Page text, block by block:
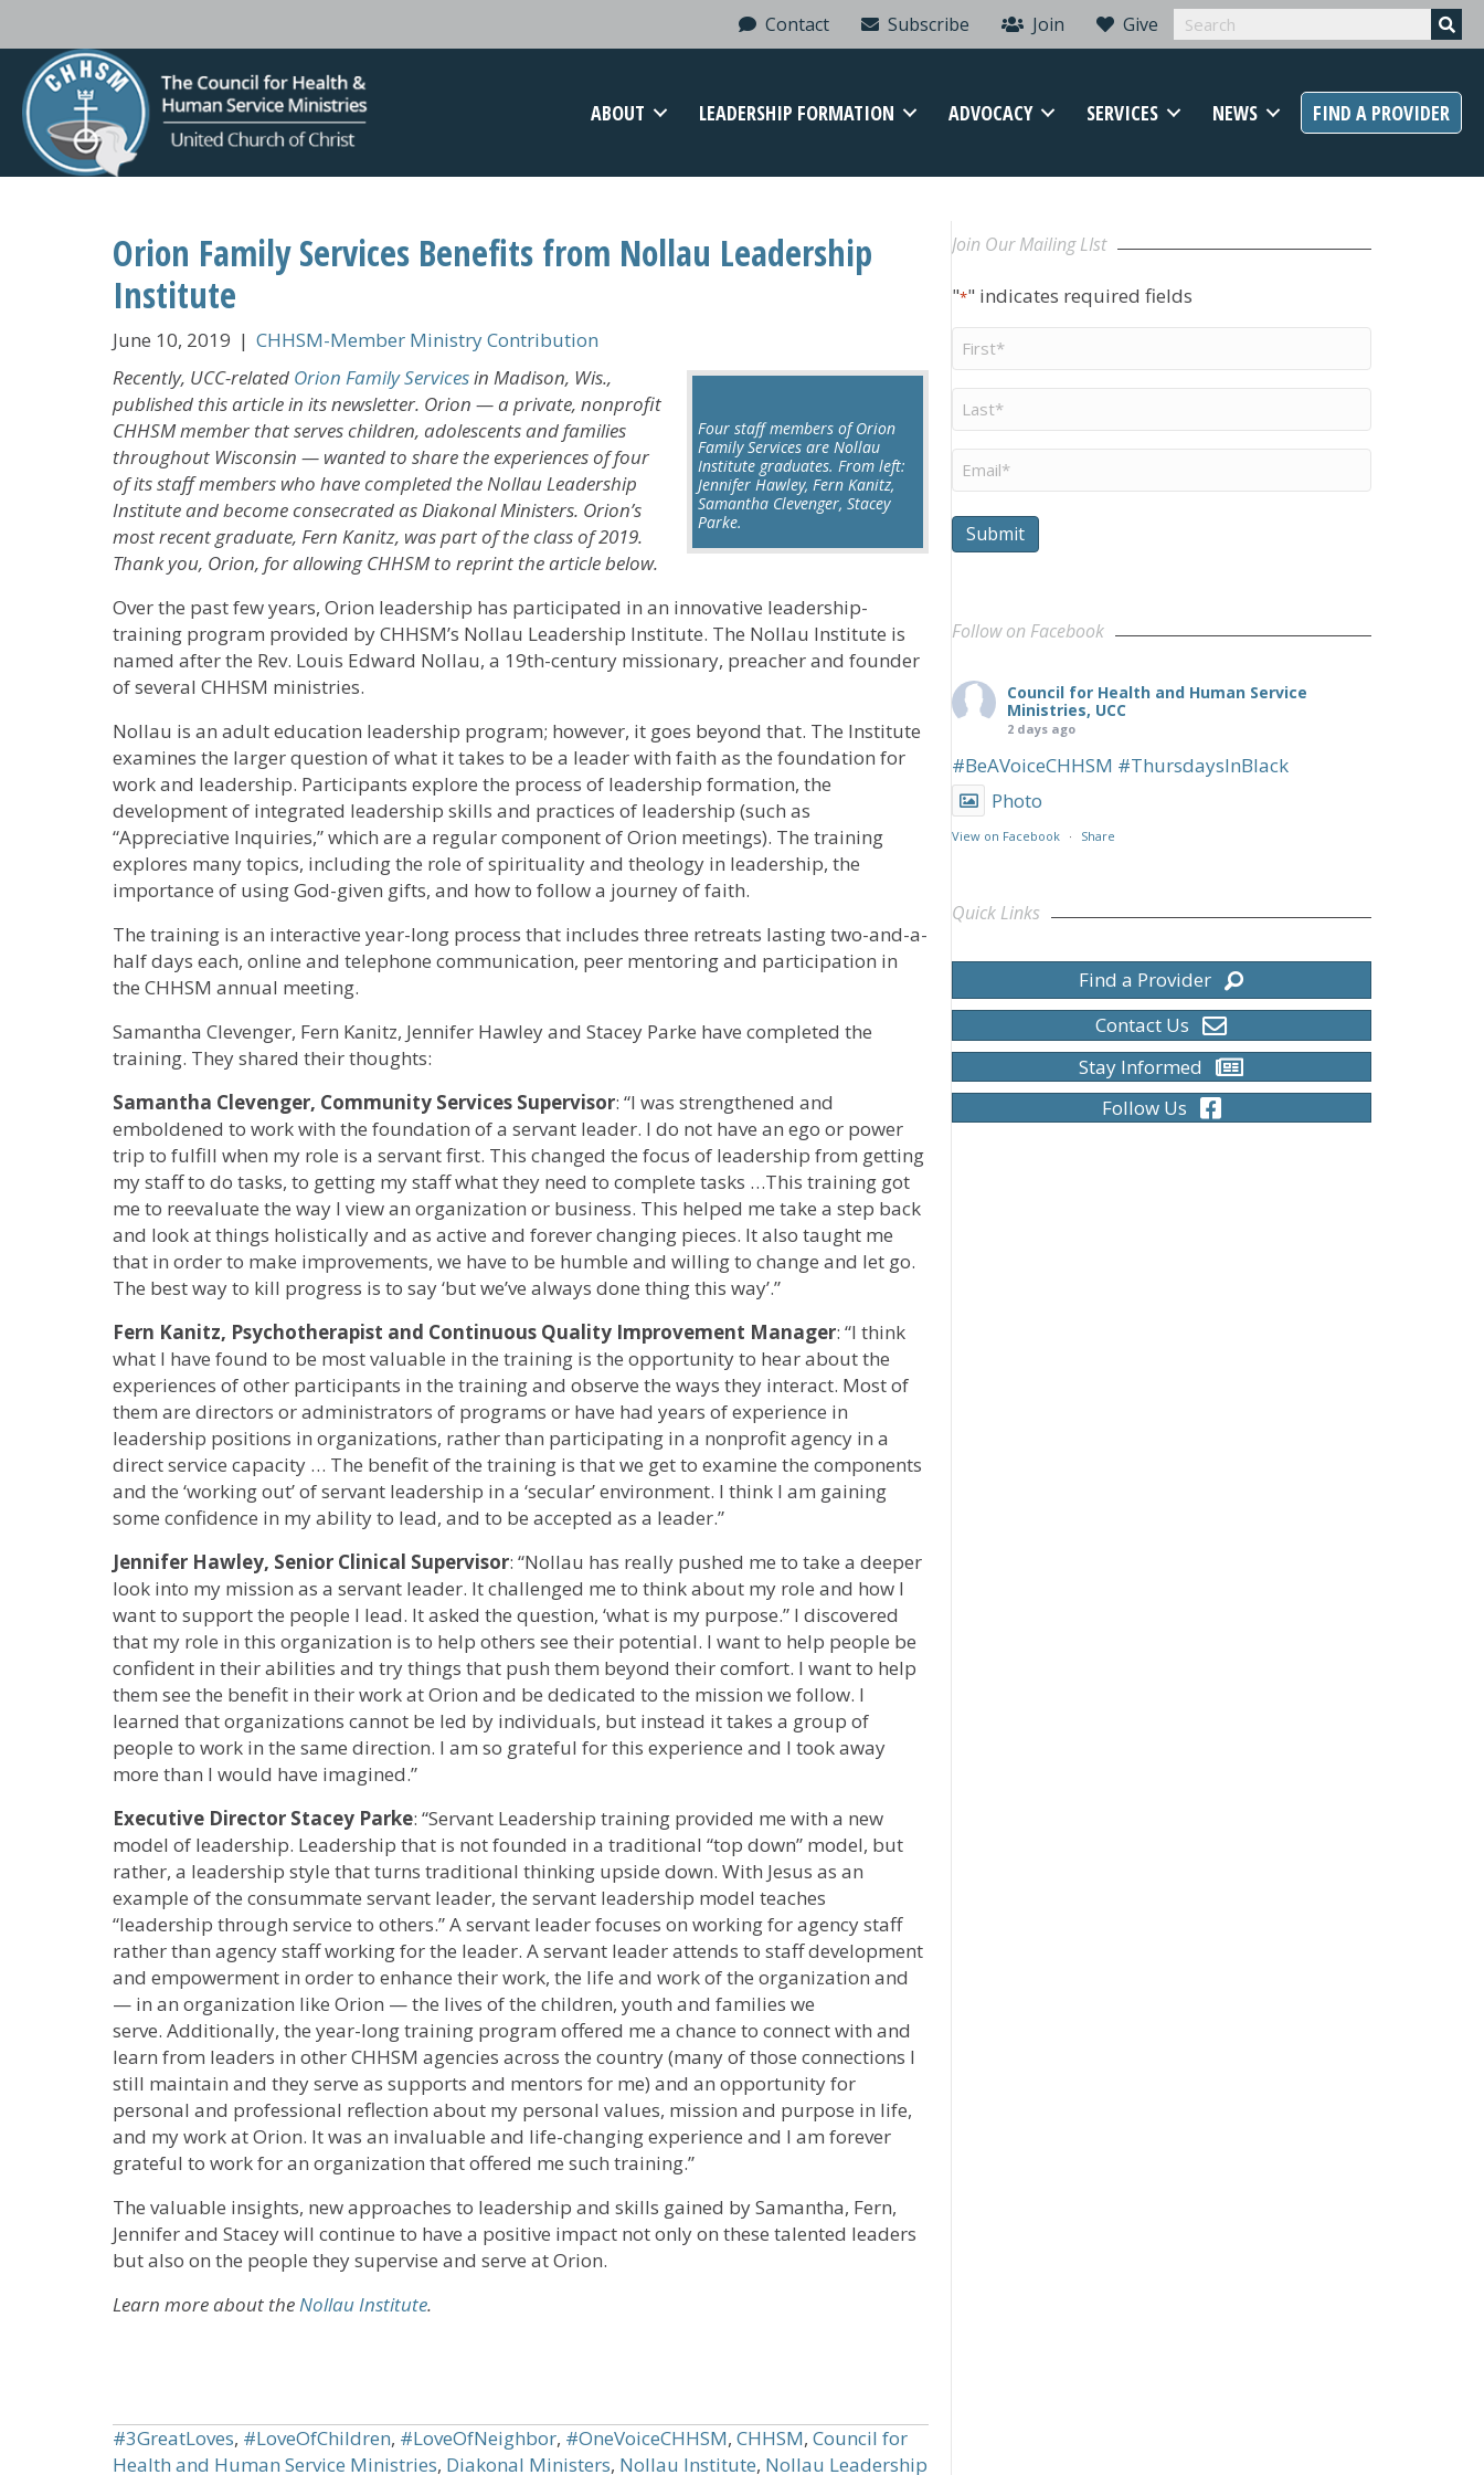
Contact Subscribe Join Give
ABOUT LEADERSHIP FORMATION ADVOCACY SERVICES NEWS FIND A PROVIDER
Orion Family Services Benefits from Nollau Leadership
Institute
June 10, 2019 | CHHSM-Member Ministry Contribution
Four staff members of Orion
Family Services are Nollau
Institute graduates. From left:
Jennifer Hawley, Fern Kanitz,
Samantha Clevenger, Stacey
Parke.
Recently, UCC-related Orion Family Servicesin Madison, Wis.,
published this article in its newsletter. Orion — a private, nonprofit
CHHSM member that serves children, adolescents and families
throughout Wisconsin — wanted to share the experiences of four
of its staff members who have completed the Nollau Leadership
Institute and become consecrated as Diakonal Ministers. Orion’s
most recent graduate, Fern Kanitz, was part of the class of 2019.
Thank you, Orion, for allowing CHHSM to reprint the article below.
Over the past few years, Orion leadership has participated in an innovative leadership-
training program provided by CHHSM’s Nollau Leadership Institute. The Nollau Institute is
named after the Rev. Louis Edward Nollau, a 19th-century missionary, preacher and founder
of several CHHSM ministries.
Nollau is an adult education leadership program; however, it goes beyond that. The Institute
examines the larger question of what it takes to be a leader with faith as the foundation for
work and leadership. Participants explore the process of leadership formation, the
development of integrated leadership skills and practices of leadership (such as
“Appreciative Inquiries,” which are a regular component of Orion meetings). The training
explores many topics, including the role of spirituality and theology in leadership, the
importance of using God-given gifts, and how to follow a journey of faith.
The training is an interactive year-long process that includes three retreats lasting two-and-a-
half days each, online and telephone communication, peer mentoring and participation in
the CHHSM annual meeting.
Samantha Clevenger, Fern Kanitz, Jennifer Hawley and Stacey Parke have completed the
training. They shared their thoughts:
Samantha Clevenger, Community Services Supervisor: “I was strengthened and
emboldened to work with the foundation of a servant leader. I do not have an ego or power
trip to fulfill when my role is a servant first. This changed the focus of leadership from getting
my staff to do tasks, to getting my staff what they need to complete tasks …This training got
me to reevaluate the way I view an organization or business. This helped me take a step back
and look at things holistically and as active and forever changing pieces. It also taught me
that in order to make improvements, we have to be humble and willing to change and let go.
The best way to kill progress is to say ‘but we’ve always done thing this way’.”
Fern Kanitz, Psychotherapist and Continuous Quality Improvement Manager: “I think
what I have found to be most valuable in the training is the opportunity to hear about the
experiences of other participants in the training and observe the ways they interact. Most of
them are directors or administrators of programs or have had years of experience in
leadership positions in organizations, rather than participating in a nonprofit agency in a
direct service capacity … The benefit of the training is that we get to examine the components
and the ‘working out’ of servant leadership in a ‘secular’ environment. I think I am gaining
some confidence in my ability to lead, and to be accepted as a leader.”
Jennifer Hawley, Senior Clinical Supervisor: “Nollau has really pushed me to take a deeper
look into my mission as a servant leader. It challenged me to think about my role and how I
want to support the people I lead. It asked the question, ‘what is my purpose.” I discovered
that my role in this organization is to help others see their potential. I want to help people be
confident in their abilities and try things that push them beyond their comfort. I want to help
them see the benefit in their work at Orion and be dedicated to the mission we follow. I
learned that organizations cannot be led by individuals, but instead it takes a group of
people to work in the same direction. I am so grateful for this experience and I took away
more than I would have imagined.”
Executive Director Stacey Parke: “Servant Leadership training provided me with a new
model of leadership. Leadership that is not founded in a traditional “top down” model, but
rather, a leadership style that turns traditional thinking upside down. With Jesus as an
example of the consummate servant leader, the servant leadership model teaches
“leadership through service to others.” A servant leader focuses on working for agency staff
rather than agency staff working for the leader. A servant leader attends to staff development
and empowerment in order to enhance their work, the life and work of the organization and
— in an organization like Orion — the lives of the children, youth and families we
serve. Additionally, the year-long training program offered me a chance to connect with and
learn from leaders in other CHHSM agencies across the country (many of those connections I
still maintain and they serve as supports and mentors for me) and an opportunity for
personal and professional reflection about my personal values, mission and purpose in life,
and my work at Orion. It was an invaluable and life-changing experience and I am forever
grateful to work for an organization that offered me such training.”
The valuable insights, new approaches to leadership and skills gained by Samantha, Fern,
Jennifer and Stacey will continue to have a positive impact not only on these talented leaders
but also on the people they supervise and serve at Orion.
Learn more about theNollau Institute.
#3GreatLoves, #LoveOfChildren, #LoveOfNeighbor, #OneVoiceCHHSM, CHHSM, Council for
Health and Human Service Ministries, Diakonal Ministers, Nollau Institute, Nollau Leadership
Join Our Mailing LIst
"*" indicates required fields
Name
Name
*
Submit
Follow on Facebook
Council for Health and Human Service
Ministries, UCC
2 days ago
#BeAVoiceCHHSM #ThursdaysInBlack
Photo
View on Facebook · Share
Quick Links
Find a Provider
Contact Us
Stay Informed
Follow Us